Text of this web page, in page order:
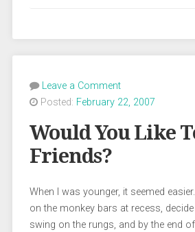
Leave a Comment
Posted: February 22, 2007
Would You Like
Friends?
When I was younger, it seemed
on the monkey bars at recess,
swing on the rungs, and by the end